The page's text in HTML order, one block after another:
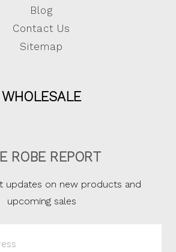
Blog
Contact Us
Sitemap
WHOLESALE
ROBE REPORT
updates on new products and
upcoming sales